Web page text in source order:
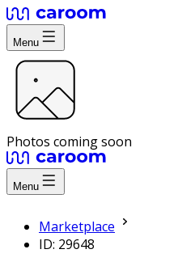
Menu
Photos coming soon
Menu
Marketplace
ID: 29648